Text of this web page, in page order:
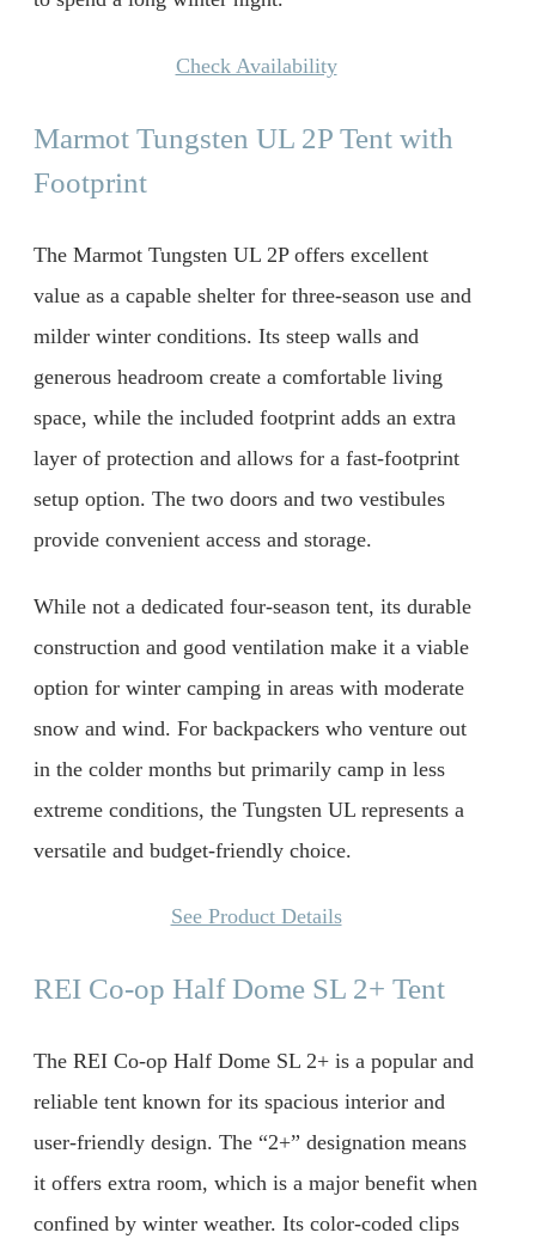
Check Availability
Marmot Tungsten UL 2P Tent with
Footprint
The Marmot Tungsten UL 2P offers excellent
value as a capable shelter for three-season use and
milder winter conditions. Its steep walls and
generous headroom create a comfortable living
space, while the included footprint adds an extra
layer of protection and allows for a fast-footprint
setup option. The two doors and two vestibules
provide convenient access and storage.
While not a dedicated four-season tent, its durable
construction and good ventilation make it a viable
option for winter camping in areas with moderate
snow and wind. For backpackers who venture out
in the colder months but primarily camp in less
extreme conditions, the Tungsten UL represents a
versatile and budget-friendly choice.
See Product Details
REI Co-op Half Dome SL 2+ Tent
The REI Co-op Half Dome SL 2+ is a popular and
reliable tent known for its spacious interior and
user-friendly design. The “2+” designation means
it offers extra room, which is a major benefit when
confined by winter weather. Its color-coded clips